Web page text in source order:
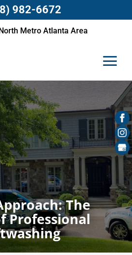
Metro Atlanta Area
The
Professional
982-6672